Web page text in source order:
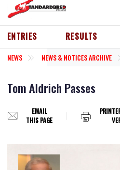
ENTRIES RESULTS
NEWS NEWS & NOTICES ARCHIVE
Tom Aldrich Passes
EMAIL
THIS PAGE